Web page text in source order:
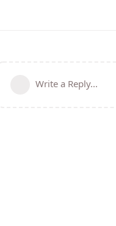
Write a Reply...